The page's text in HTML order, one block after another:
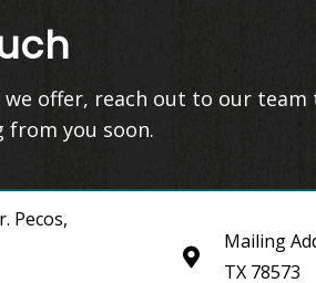
offer, reach out to our team
from you soon.
Pecos,
Mailing
TX 78573